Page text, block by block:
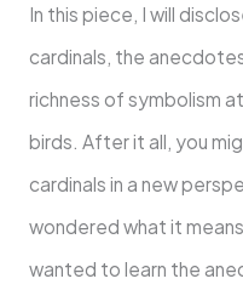
In this piece, I will
cardinals, the
richness of symbolism
birds. After it all, you
cardinals in a new
wondered what it
wanted to learn the